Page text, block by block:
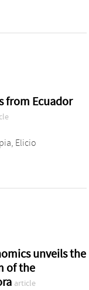
from Ecuador
Elicio
unveils the
of the
article